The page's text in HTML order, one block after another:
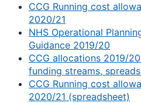
CCG Running cost
2020/21
NHS Operational
Guidance 2019/20
CCG allocations 2019/
funding streams,
CCG Running cost
2020/21 (spreadsheet)